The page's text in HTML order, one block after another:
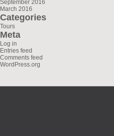
September 2016
March 2016
Categories
Tours
Meta
Log in
Entries feed
Comments feed
WordPress.org